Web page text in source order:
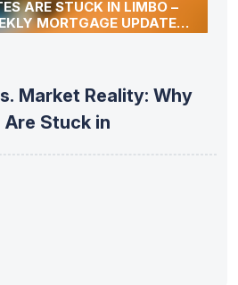
ARE STUCK IN LIMBO –
MORTGAGE UPDATE
SEGMENT
Market Reality: Why
Stuck in